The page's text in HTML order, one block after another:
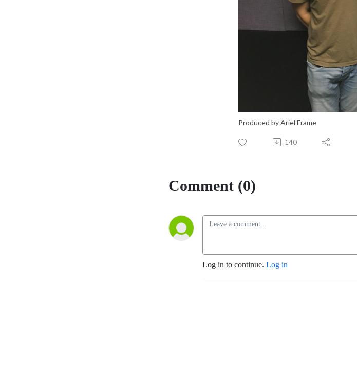
Produced by Ariel Frame
140
Comment (0)
Log in to continue. Log in